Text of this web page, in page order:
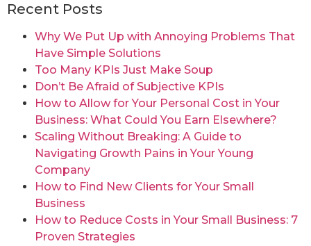
Recent Posts
Why We Put Up with Annoying Problems That
Have Simple Solutions
Too Many KPIs Just Make Soup
Don’t Be Afraid of Subjective KPIs
How to Allow for Your Personal Cost in Your
Business: What Could You Earn Elsewhere?
Scaling Without Breaking: A Guide to
Navigating Growth Pains in Your Young
Company
How to Find New Clients for Your Small
Business
How to Reduce Costs in Your Small Business: 7
Proven Strategies